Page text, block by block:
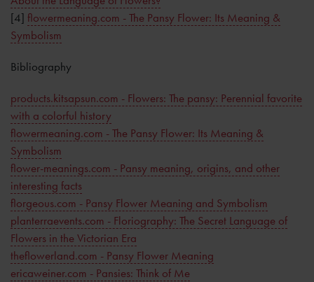
[4] flowermeaning.com - The Pansy Flower: Its Meaning &
Symbolism
Bibliography
products.kitsapsun.com - Flowers: The pansy: Perennial favorite
with a colorful history
flowermeaning.com - The Pansy Flower: Its Meaning &
Symbolism
flower-meanings.com - Pansy meaning, origins, and other
interesting facts
florgeous.com - Pansy Flower Meaning and Symbolism
planterraevents.com - Floriography: The Secret Language of
Flowers in the Victorian Era
theflowerland.com - Pansy Flower Meaning
ericaweiner.com - Pansies: Think of Me